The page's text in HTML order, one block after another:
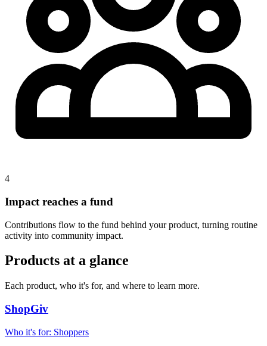
4
Impact reaches a fund
Contributions flow to the fund behind your product, turning routine
activity into community impact.
Products at a glance
Each product, who it's for, and where to learn more.
ShopGiv
Who it's for: Shoppers